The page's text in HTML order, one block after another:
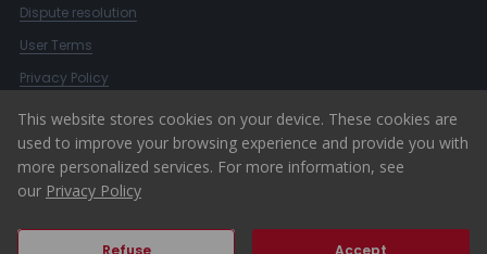
Dispute resolution
User Terms
Privacy Policy
Complaints Book
Whistleblower Channel
© 2026 ERA Portugal
This website stores cookies on your device. These cookies are
used to improve your browsing experience and provide you with
more personalized services. For more information, see
our Privacy Policy
Refuse Accept